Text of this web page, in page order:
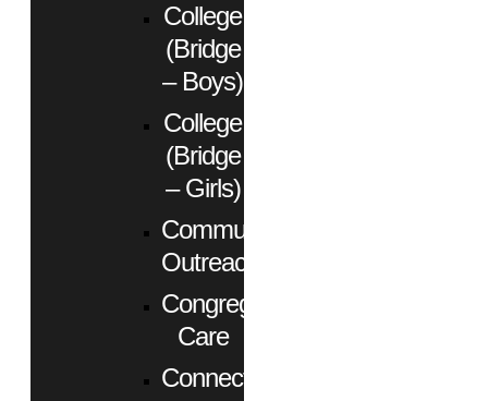
College
(Bridge
– Boys)
College
(Bridge
– Girls)
Community
Outreach
Congregational
Care
Connect